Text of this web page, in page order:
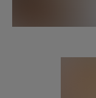
Bordeaux and